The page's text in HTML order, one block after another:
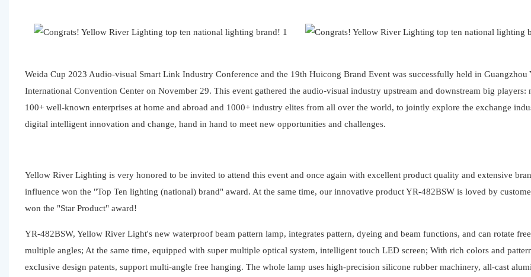
Weida Cup 2023 Audio-visual Smart Link Industry Conference and the 19th Huicong Brand Event was successfully held in Guangzhou
International Convention Center on November 29. This event gathered the audio-visual industry upstream and downstream big players:
100+ well-known enterprises at home and abroad and 1000+ industry elites from all over the world, to jointly explore the exchange
digital intelligent innovation and change, hand in hand to meet new opportunities and challenges.
Yellow River Lighting is very honored to be invited to attend this event and once again with excellent product quality and extensive
influence won the "Top Ten lighting (national) brand" award. At the same time, our innovative product YR-482BSW is loved by
won the "Star Product" award!
YR-482BSW, Yellow River Light's new waterproof beam pattern lamp, integrates pattern, dyeing and beam functions, and can rotate
multiple angles; At the same time, equipped with super multiple optical system, intelligent touch LED screen; With rich colors and
exclusive design patents, support multi-angle free hanging. The whole lamp uses high-precision silicone rubber machinery, all-cast